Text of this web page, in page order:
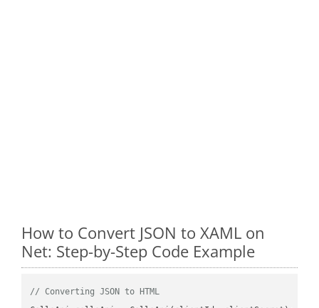
How to Convert JSON to XAML on
Net: Step-by-Step Code Example
// Converting JSON to HTML